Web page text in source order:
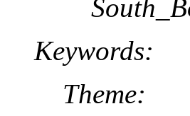
Keywords:
Theme: